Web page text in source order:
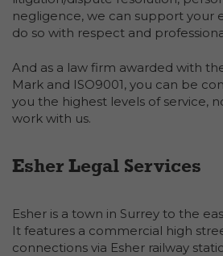
negligence, we can support your
do so with respect and
And as a law firm awarded with
Mark and ISO9001, you can be
you the highest levels of service,
work with us.
Esher Legal Services
Esher is a town in Surrey to the
It features a commercial high
connections via Esher railway